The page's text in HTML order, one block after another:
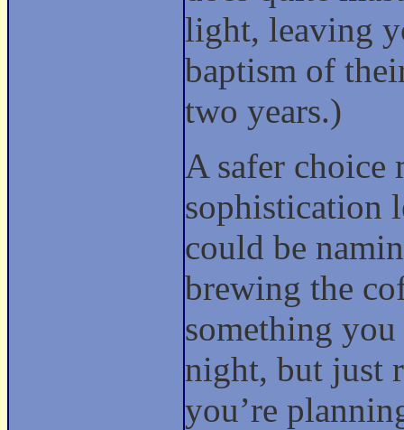
light, leaving
baptism of
two years.)
A safer choice
sophistication
could be
brewing the
something you
night, but just
you’re